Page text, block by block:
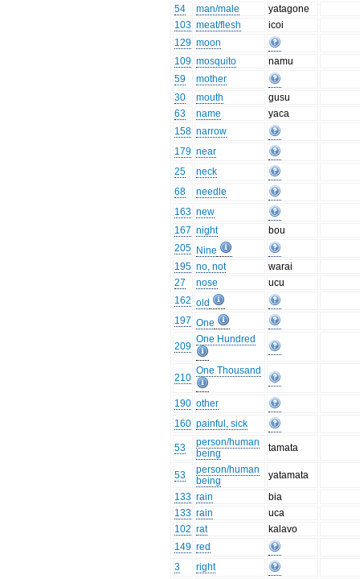
54
man/male
yatagone
103 meat/flesh
icoi
129 moon
109 mosquito
namu
59
mother
30
mouth
gusu
63
name
yaca
158 narrow
179 near
25
neck
68
needle
163 new
167 night
bou
205 Nine
195 no, not
warai
27
nose
ucu
162 old
197 One
209
One Hundred
210
One Thousand
190 other
160 painful, sick
53
person/human
being
tamata
53
person/human
being
yatamata
133 rain
bia
133 rain
uca
102 rat
kalavo
149 red
3
right